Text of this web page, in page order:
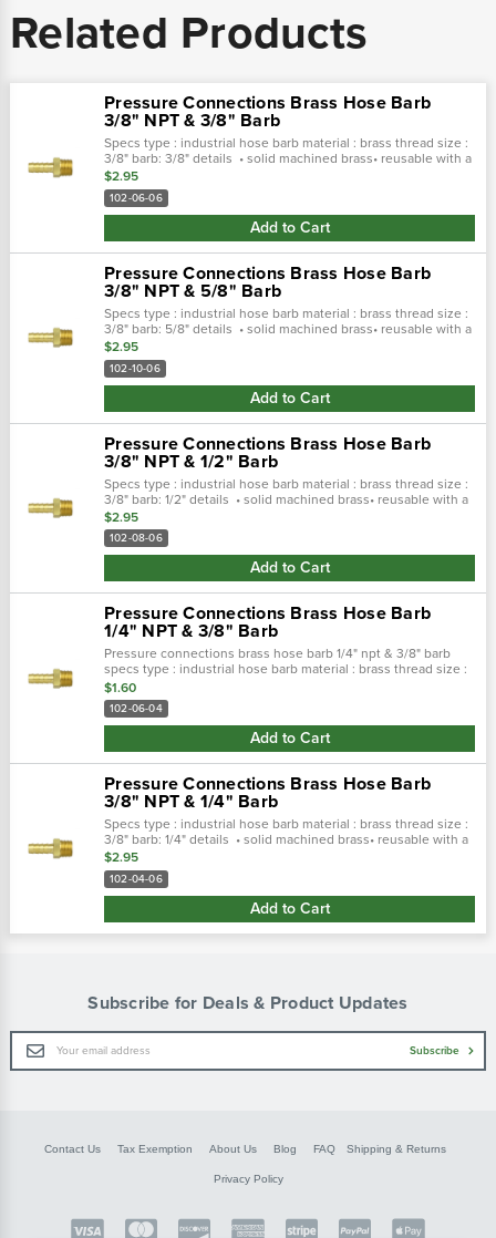
Related Products
Pressure Connections Brass Hose Barb
3/8" NPT & 3/8" Barb
Specs type : industrial hose barb material : brass thread size :
3/8" barb: 3/8" details • solid machined brass• reusable with a
clamp or ferrule• applications: hydraulic & pneumatic• pcc...
$2.95
102-06-06
Add to Cart
Pressure Connections Brass Hose Barb
3/8" NPT & 5/8" Barb
Specs type : industrial hose barb material : brass thread size :
3/8" barb: 5/8" details • solid machined brass• reusable with a
clamp or ferrule• applications: hydraulic & pneumatic• pcc...
$2.95
102-10-06
Add to Cart
Pressure Connections Brass Hose Barb
3/8" NPT & 1/2" Barb
Specs type : industrial hose barb material : brass thread size :
3/8" barb: 1/2" details • solid machined brass• reusable with a
clamp or ferrule• applications: hydraulic & pneumatic• pcc...
$2.95
102-08-06
Add to Cart
Pressure Connections Brass Hose Barb
1/4" NPT & 3/8" Barb
Pressure connections brass hose barb 1/4" npt & 3/8" barb
specs type : industrial hose barb material : brass thread size :
1/4" barb: 3/8" details • solid machined brass• reusable with a
clamp or..…
$1.60
102-06-04
Add to Cart
Pressure Connections Brass Hose Barb
3/8" NPT & 1/4" Barb
Specs type : industrial hose barb material : brass thread size :
3/8" barb: 1/4" details • solid machined brass• reusable with a
clamp or ferrule• applications: hydraulic & pneumatic• pcc...
$2.95
102-04-06
Add to Cart
Subscribe for Deals & Product Updates
Email
Address
Subscribe
Contact Us Tax Exemption About Us Blog FAQ Shipping & Returns
Privacy Policy